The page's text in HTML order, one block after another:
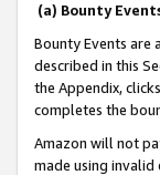
(a) Bounty
Bounty Events are
described in this
the Appendix,
completes the
Amazon will not
made using